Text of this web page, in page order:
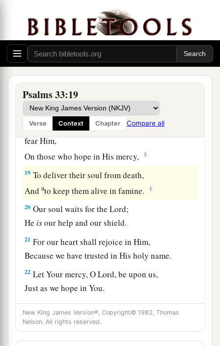
Psalms 33:19
Verse Context Chapter Compare all
He considers all their works.
16 aNo kingis
saved by the multitude of an army;
A mighty man is not delivered by great strength.
17 aA horseisa1vain hope for safety;
Neither shall it deliver
18 aBehold, the eye of theLordison those who
fear Him,
On those who hope in His mercy,
‡
19 To deliver their soul from death,
Andato keep them alive in famine. ‡
20 Our soul waits for theLord;
He isour help and our shield.
21 For our heart shall rejoice in Him,
Because we have trusted in His holy name.
22 Let Your mercy, OLord, be upon us,
Just as we hope in You.
New King James Version®, Copyright© 1982, Thomas
Nelson. All rights reserved.